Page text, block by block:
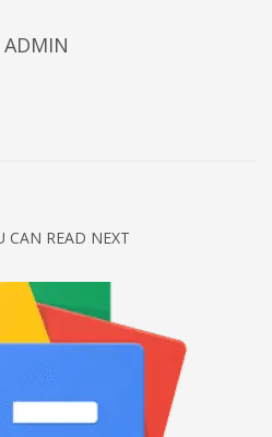
ADMIN
CAN READ NEXT